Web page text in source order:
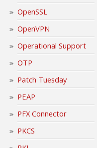
OpenSSL
OpenVPN
Operational Support
OTP
Patch Tuesday
PEAP
PFX Connector
PKCS